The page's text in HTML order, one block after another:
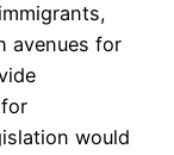
avenues for
would